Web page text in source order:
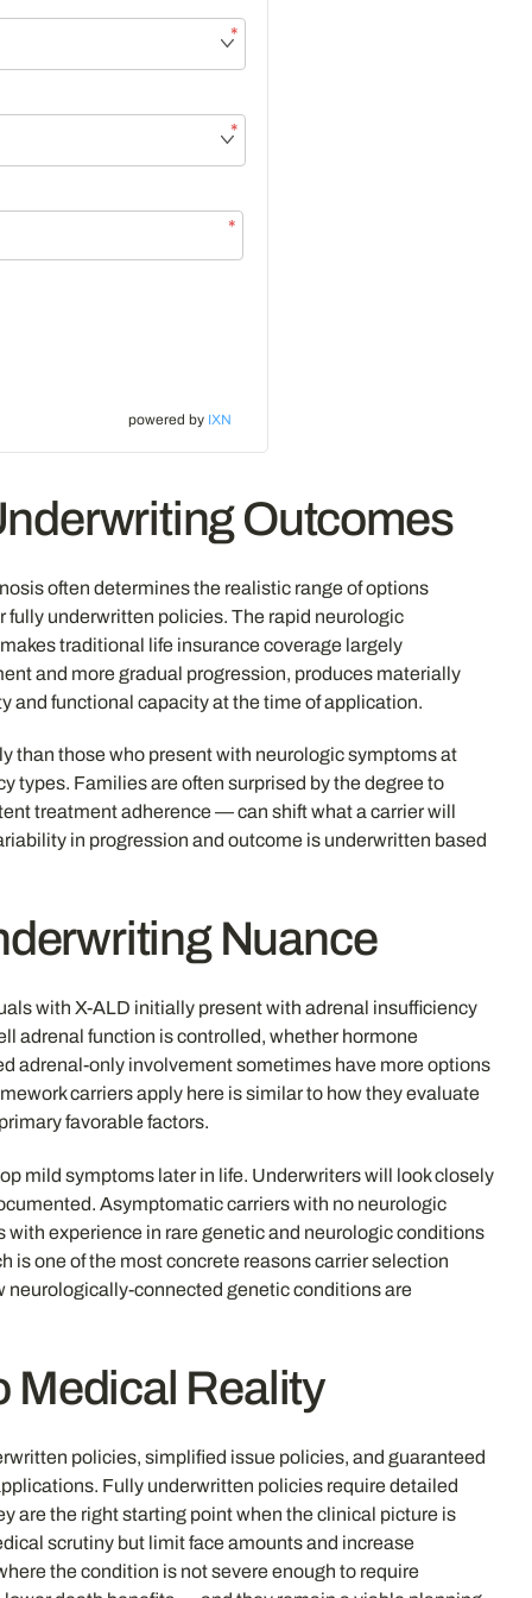
*
*
*
powered by IXN
Outcomes
often determines the realistic range of options
underwritten policies. The rapid neurologic
traditional life insurance coverage largely
and more gradual progression, produces materially
functional capacity at the time of application.
than those who present with neurologic symptoms at
types. Families are often surprised by the degree to
treatment adherence — can shift what a carrier will
in progression and outcome is underwritten based
Nuance
with X-ALD initially present with adrenal insufficiency
adrenal function is controlled, whether hormone
adrenal-only involvement sometimes have more options
carriers apply here is similar to how they evaluate
favorable factors.
mild symptoms later in life. Underwriters will look closely
Asymptomatic carriers with no neurologic
experience in rare genetic and neurologic conditions
one of the most concrete reasons carrier selection
neurologically-connected genetic conditions are
Medical Reality
policies, simplified issue policies, and guaranteed
Fully underwritten policies require detailed
are the right starting point when the clinical picture is
scrutiny but limit face amounts and increase
the condition is not severe enough to require